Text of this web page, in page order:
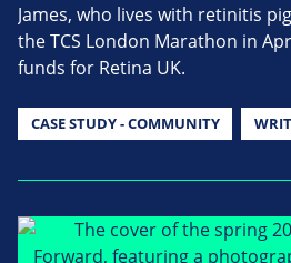
James, who lives with retinitis
the TCS London Marathon in
funds for Retina UK.
CASE STUDY - COMMUNITY